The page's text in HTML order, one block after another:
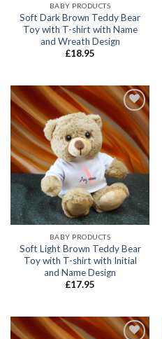
BABY PRODUCTS
Soft Dark Brown Teddy Bear
Toy with T-shirt with Name
and Wreath Design
£18.95
Add to
wishlist
BABY PRODUCTS
Soft Light Brown Teddy Bear
Toy with T-shirt with Initial
and Name Design
£17.95